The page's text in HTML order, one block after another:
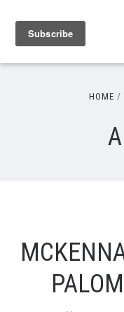
HOME